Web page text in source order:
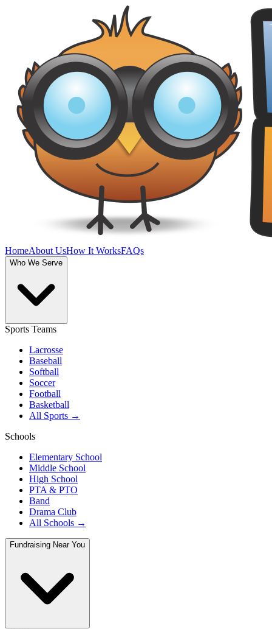
HomeAbout UsHow It WorksFAQs
Who We Serve
Sports Teams
Lacrosse
Baseball
Softball
Soccer
Football
Basketball
All Sports →
Schools
Elementary School
Middle School
High School
PTA & PTO
Band
Drama Club
All Schools →
Fundraising Near You